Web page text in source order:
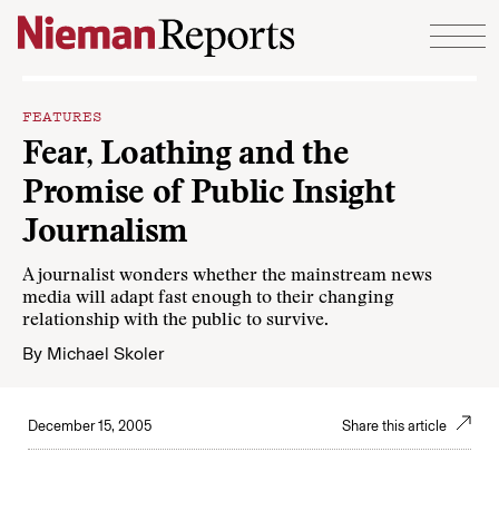
Skip to content
FEATURES
Fear, Loathing and the
Promise of Public Insight
Journalism
A journalist wonders whether the mainstream news
media will adapt fast enough to their changing
relationship with the public to survive.
By Michael Skoler
December 15, 2005 Share this article